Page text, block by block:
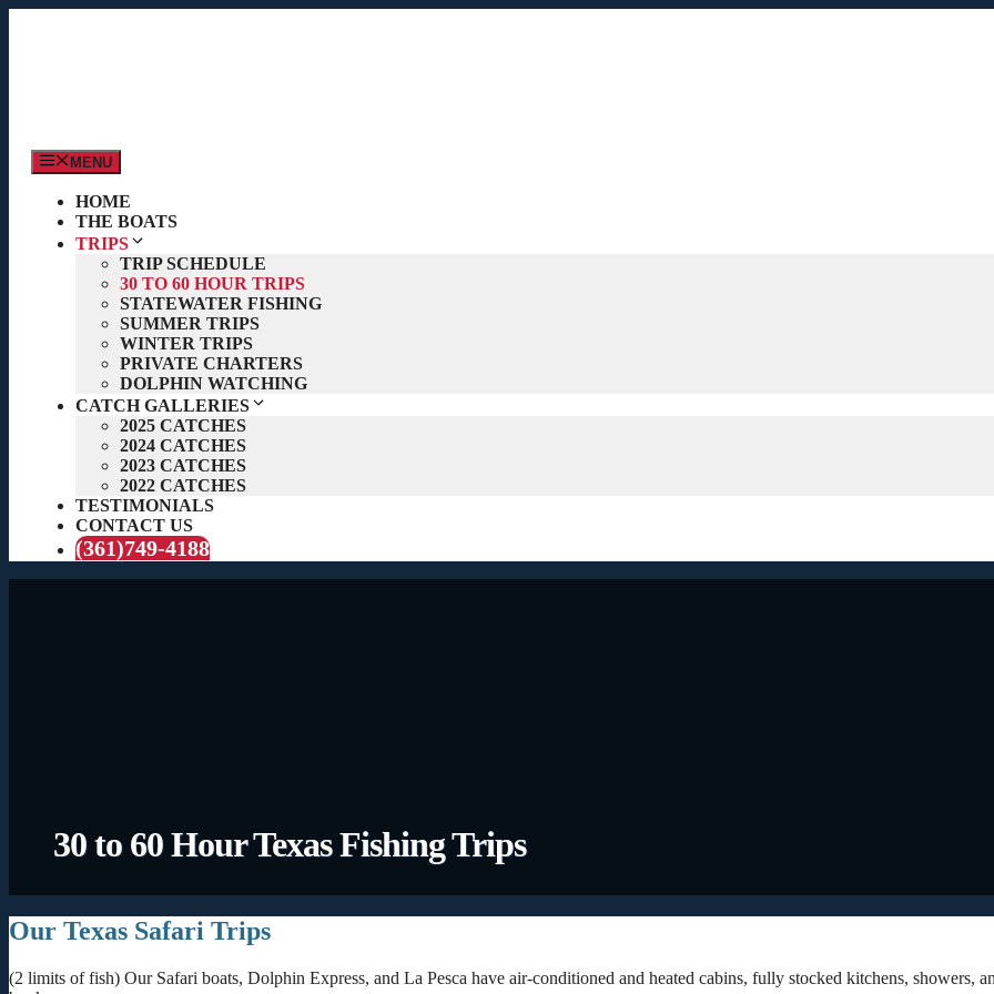
MENU
HOME
THE BOATS
TRIPS
TRIP SCHEDULE
30 TO 60 HOUR TRIPS
STATEWATER FISHING
SUMMER TRIPS
WINTER TRIPS
PRIVATE CHARTERS
DOLPHIN WATCHING
CATCH GALLERIES
2025 CATCHES
2024 CATCHES
2023 CATCHES
2022 CATCHES
TESTIMONIALS
CONTACT US
(361)749-4188
30 to 60 Hour Texas Fishing Trips
Our Texas Safari Trips
(2 limits of fish) Our Safari boats, Dolphin Express, and La Pesca have air-conditioned and heated cabins, fully stocked kitchens, showers,